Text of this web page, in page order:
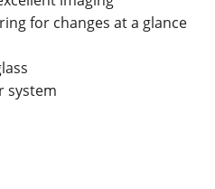
for changes at a glance
system